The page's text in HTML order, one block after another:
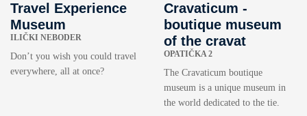
Travel Experience
Museum
ILIČKI NEBODER
Don’t you wish you could travel
everywhere, all at once?
Cravaticum -
boutique museum
of the cravat
OPATIČKA 2
The Cravaticum boutique
museum is a unique museum in
the world dedicated to the tie.